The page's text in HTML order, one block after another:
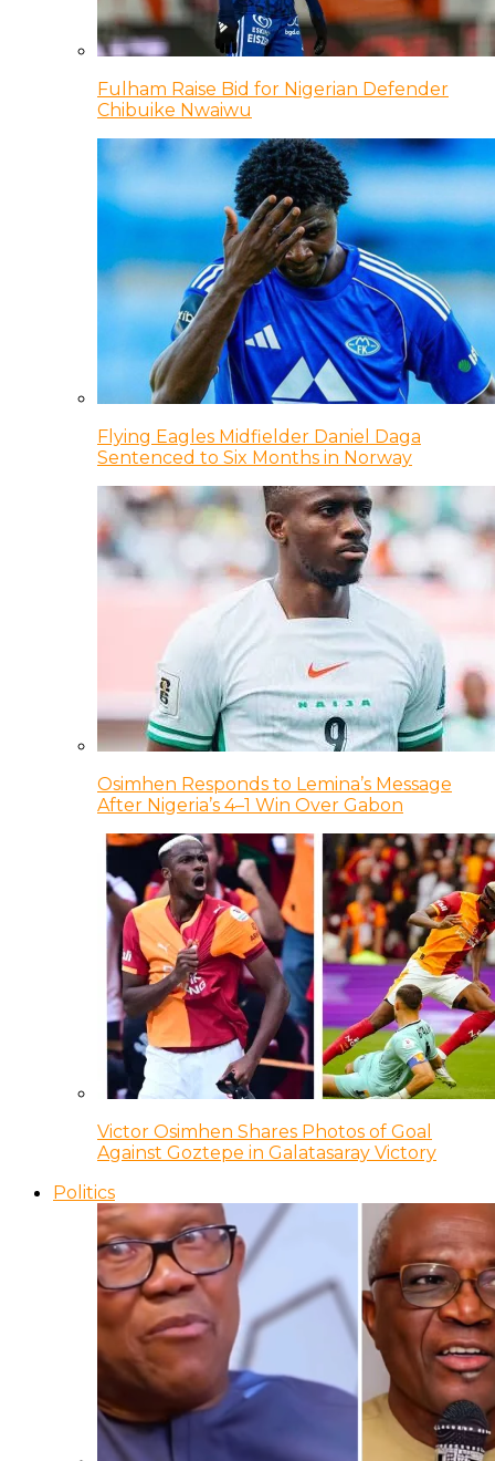
Fulham Raise Bid for Nigerian Defender
Chibuike Nwaiwu
Flying Eagles Midfielder Daniel Daga
Sentenced to Six Months in Norway
Osimhen Responds to Lemina’s Message
After Nigeria’s 4–1 Win Over Gabon
Victor Osimhen Shares Photos of Goal
Against Goztepe in Galatasaray Victory
Politics